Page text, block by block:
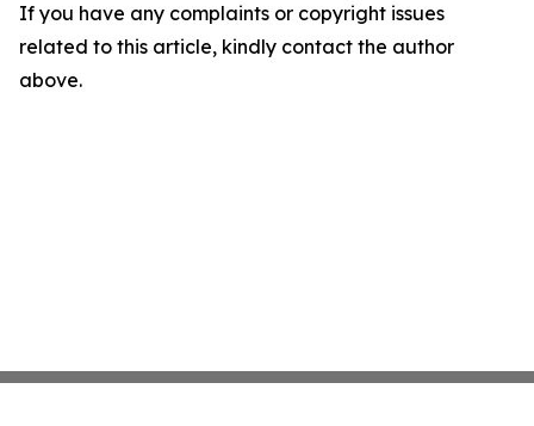
If you have any complaints or copyright issues
related to this article, kindly contact the author
above.